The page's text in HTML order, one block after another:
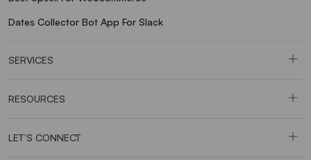
Dates Collector Bot App For Slack
SERVICES
RESOURCES
LET’S CONNECT